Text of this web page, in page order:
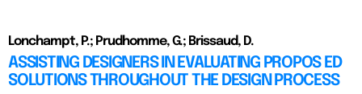
Lonchampt, P.; Prudhomme, G.; Brissaud, D.
ASSISTING DESIGNERS IN EVALUATING PROPOS ED
SOLUTIONS THROUGHOUT THE DESIGN PROCESS